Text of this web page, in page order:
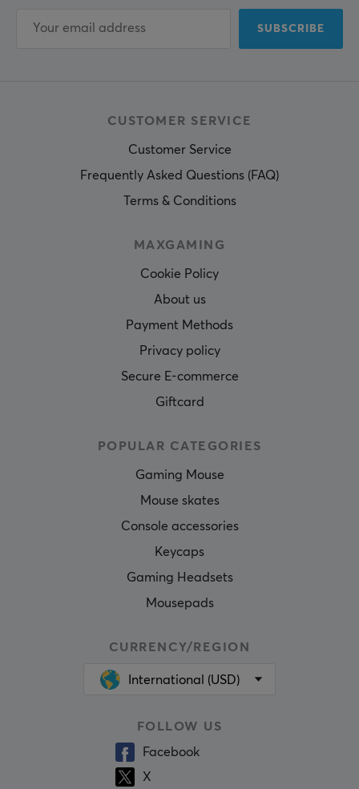
WARRANTY SUBSCRIBE
CUSTOMER SERVICE
Customer Service
Frequently Asked Questions (FAQ)
Terms & Conditions
MAXGAMING
Cookie Policy
About us
Payment Methods
Privacy policy
Secure E-commerce
Giftcard
POPULAR CATEGORIES
Gaming Mouse
Mouse skates
Console accessories
Keycaps
Gaming Headsets
Mousepads
CURRENCY/REGION
International (USD)
FOLLOW US
Facebook
X